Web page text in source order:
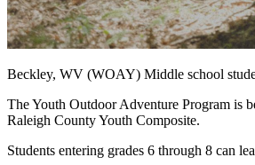
Beckley, WV (WOAY) Middle school
The Youth Outdoor Adventure Program is
Raleigh County Youth Composite.
Students entering grades 6 through 8 can